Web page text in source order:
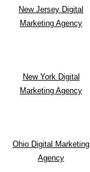
New Jersey Digital
Marketing Agency
New York Digital
Marketing Agency
Ohio Digital Marketing
Agency